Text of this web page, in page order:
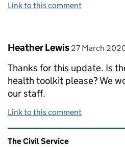
Link to this comment
Comment by
Heather Lewis posted on
27 March
Thanks for this update. Is
health toolkit please? We
our staff.
Link to this comment
Related content and
The Civil Service